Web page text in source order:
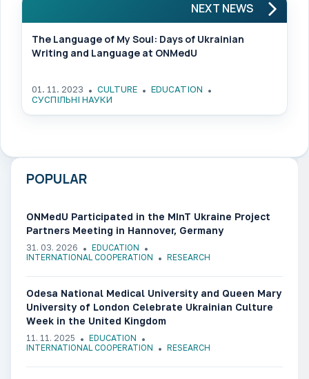
NEXT NEWS
The Language of My Soul: Days of Ukrainian
Writing and Language at ONMedU
01. 11. 2023 CULTURE
EDUCATION
СУСПІЛЬНІ НАУКИ
POPULAR
ONMedU Participated in the MInT Ukraine Project
Partners Meeting in Hannover, Germany
31. 03. 2026
EDUCATION
INTERNATIONAL COOPERATION
RESEARCH
Odesa National Medical University and Queen Mary
University of London Celebrate Ukrainian Culture
Week in the United Kingdom
11. 11. 2025
EDUCATION
INTERNATIONAL COOPERATION
RESEARCH